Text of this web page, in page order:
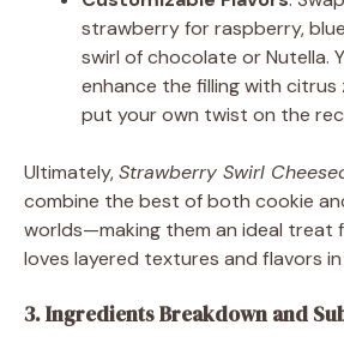
strawberry for raspberry,
swirl of chocolate or Nutella.
enhance the filling with
put your own twist on the
Ultimately,Strawberry Swirl
combine the best of both cookie
worlds—making them an ideal treat
loves layered textures and flavors
3. Ingredients Breakdown and